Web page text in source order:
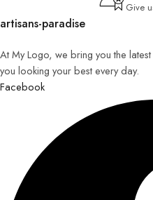
Give
artisans-paradise
At My Logo, we bring you the
you looking your best every day.
Facebook